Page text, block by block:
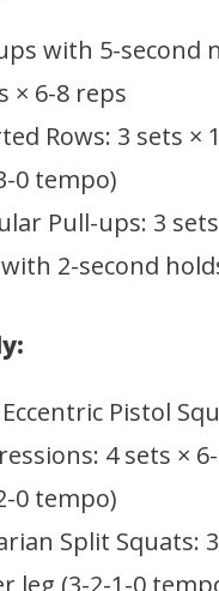
with 5-second
× 6-8 reps
Rows: 3 sets ×
0 tempo)
Pull-ups: 3
2-second
Pistol
4 sets ×
0 tempo)
Split Squats:
leg (3-2-1-0